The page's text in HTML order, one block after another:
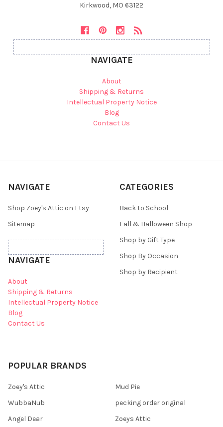
Kirkwood, MO 63122
NAVIGATE
About
Shipping & Returns
Intellectual Property Notice
Blog
Contact Us
NAVIGATE
Shop Zoey's Attic on Etsy
Sitemap
NAVIGATE
About
Shipping & Returns
Intellectual Property Notice
Blog
Contact Us
CATEGORIES
Back to School
Fall & Halloween Shop
Shop by Gift Type
Shop By Occasion
Shop by Recipient
POPULAR BRANDS
Zoey's Attic
WubbaNub
Angel Dear
Mud Pie
pecking order original
Zoeys Attic